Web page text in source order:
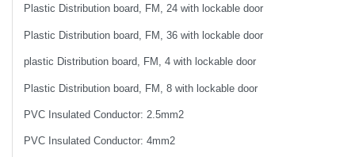
Plastic Distribution board, FM, 24 with lockable door
Plastic Distribution board, FM, 36 with lockable door
plastic Distribution board, FM, 4 with lockable door
Plastic Distribution board, FM, 8 with lockable door
PVC Insulated Conductor: 2.5mm2
PVC Insulated Conductor: 4mm2